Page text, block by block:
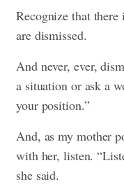
Recognize that
are dismissed.
And never, ever,
a situation or ask a
your position.”
And, as my mother
with her, listen.
she said.